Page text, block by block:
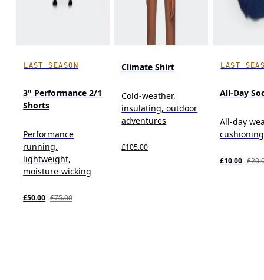
LAST SEASON
3" Performance 2/1
Shorts
Performance
running,
lightweight,
moisture-wicking
£50.00 £75.00
Climate Shirt
Cold-weather,
insulating, outdoor
adventures
£105.00
LAST
All-Day
All-day
£10.00